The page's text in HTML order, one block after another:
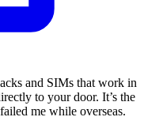
and SIMs that work in
to your door. It’s the
me while overseas.